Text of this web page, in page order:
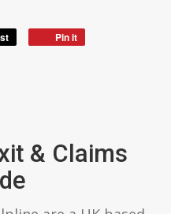
Pin it
& Claims